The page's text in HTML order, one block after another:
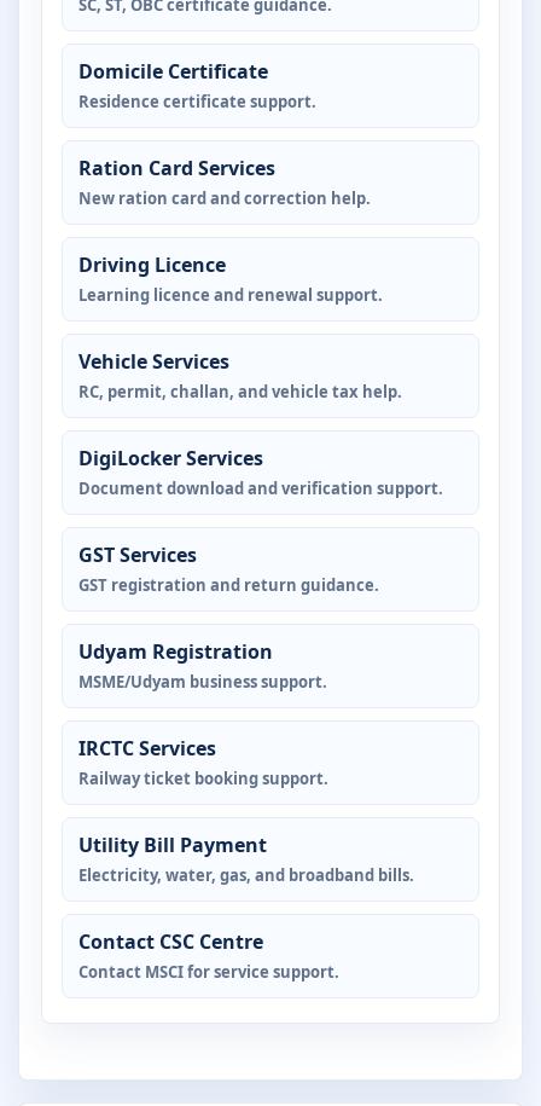
SC, ST, OBC certificate guidance.
Domicile Certificate
Residence certificate support.
Ration Card Services
New ration card and correction help.
Driving Licence
Learning licence and renewal support.
Vehicle Services
RC, permit, challan, and vehicle tax help.
DigiLocker Services
Document download and verification support.
GST Services
GST registration and return guidance.
Udyam Registration
MSME/Udyam business support.
IRCTC Services
Railway ticket booking support.
Utility Bill Payment
Electricity, water, gas, and broadband bills.
Contact CSC Centre
Contact MSCI for service support.